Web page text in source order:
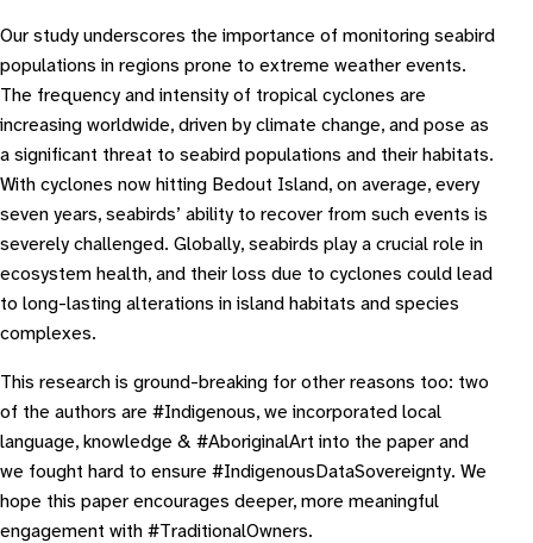
Our study underscores the importance of monitoring seabird
populations in regions prone to extreme weather events.
The frequency and intensity of tropical cyclones are
increasing worldwide, driven by climate change, and pose as
a significant threat to seabird populations and their habitats.
With cyclones now hitting Bedout Island, on average, every
seven years, seabirds’ ability to recover from such events is
severely challenged. Globally, seabirds play a crucial role in
ecosystem health, and their loss due to cyclones could lead
to long-lasting alterations in island habitats and species
complexes.
This research is ground-breaking for other reasons too: two
of the authors are #Indigenous, we incorporated local
language, knowledge & #AboriginalArt into the paper and
we fought hard to ensure #IndigenousDataSovereignty. We
hope this paper encourages deeper, more meaningful
engagement with #TraditionalOwners.